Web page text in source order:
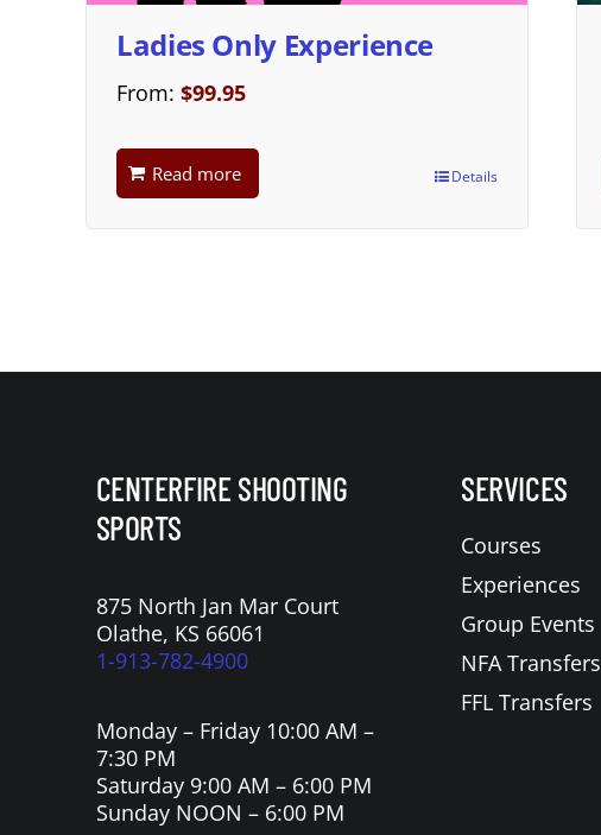
Ladies Only Experience
From: $99.95
Read more Details
CENTERFIRE SHOOTING
SPORTS
875 North Jan Mar Court
Olathe, KS 66061
1-913-782-4900
Monday – Friday 10:00 AM –
7:30 PM
Saturday 9:00 AM – 6:00 PM
Sunday NOON – 6:00 PM
SERVICES
Courses
Experiences
Group Events
NFA Transfers
FFL Transfers